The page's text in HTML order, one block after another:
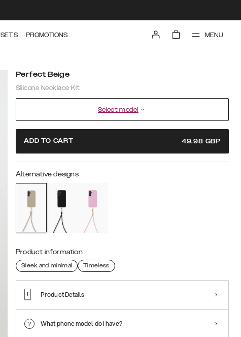
SETS PROMOTIONS MENU
Perfect Beige
Silicone Necklace Kit
Select model
ADD TO CART 49.98 GBP
Alternative designs
Product information
Sleek and minimal Timeless
Product Details
What phone model do I have?